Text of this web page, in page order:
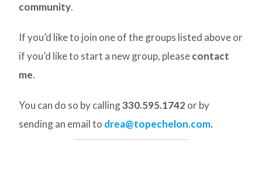
community.
If you’d like to join one of the groups listed above or
if you’d like to start a new group, pleasecontact
me.
You can do so by calling330.595.1742 or by
sending an email to drea@topechelon.com.